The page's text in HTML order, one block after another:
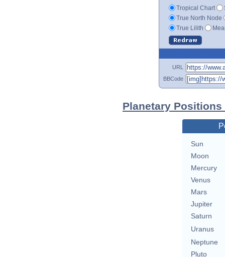
Tropical Chart
True North Node
True Lilith
URL
BBCode
Planetary
Sun
Moon
Mercury
Venus
Mars
Jupiter
Saturn
Uranus
Neptune
Pluto